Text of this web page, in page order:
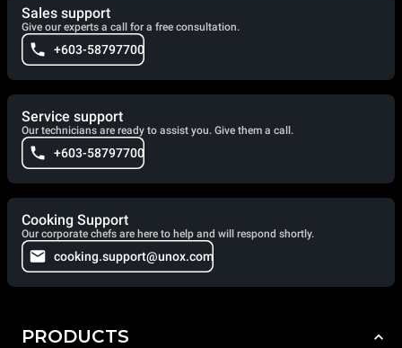
Sales support
Give our experts a call for a free consultation.
+603-58797700
Service support
Our technicians are ready to assist you. Give them a call.
+603-58797700
Cooking Support
Our corporate chefs are here to help and will respond shortly.
cooking.support@unox.com
PRODUCTS